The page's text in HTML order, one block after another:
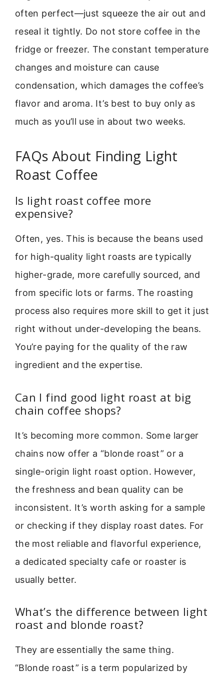
often perfect—just squeeze the air out and
reseal it tightly. Do not store coffee in the
fridge or freezer. The constant temperature
changes and moisture can cause
condensation, which damages the coffee’s
flavor and aroma. It’s best to buy only as
much as you’ll use in about two weeks.
FAQs About Finding Light
Roast Coffee
Is light roast coffee more
expensive?
Often, yes. This is because the beans used
for high-quality light roasts are typically
higher-grade, more carefully sourced, and
from specific lots or farms. The roasting
process also requires more skill to get it just
right without under-developing the beans.
You’re paying for the quality of the raw
ingredient and the expertise.
Can I find good light roast at big
chain coffee shops?
It’s becoming more common. Some larger
chains now offer a “blonde roast” or a
single-origin light roast option. However,
the freshness and bean quality can be
inconsistent. It’s worth asking for a sample
or checking if they display roast dates. For
the most reliable and flavorful experience,
a dedicated specialty cafe or roaster is
usually better.
What’s the difference between light
roast and blonde roast?
They are essentially the same thing.
“Blonde roast” is a term popularized by